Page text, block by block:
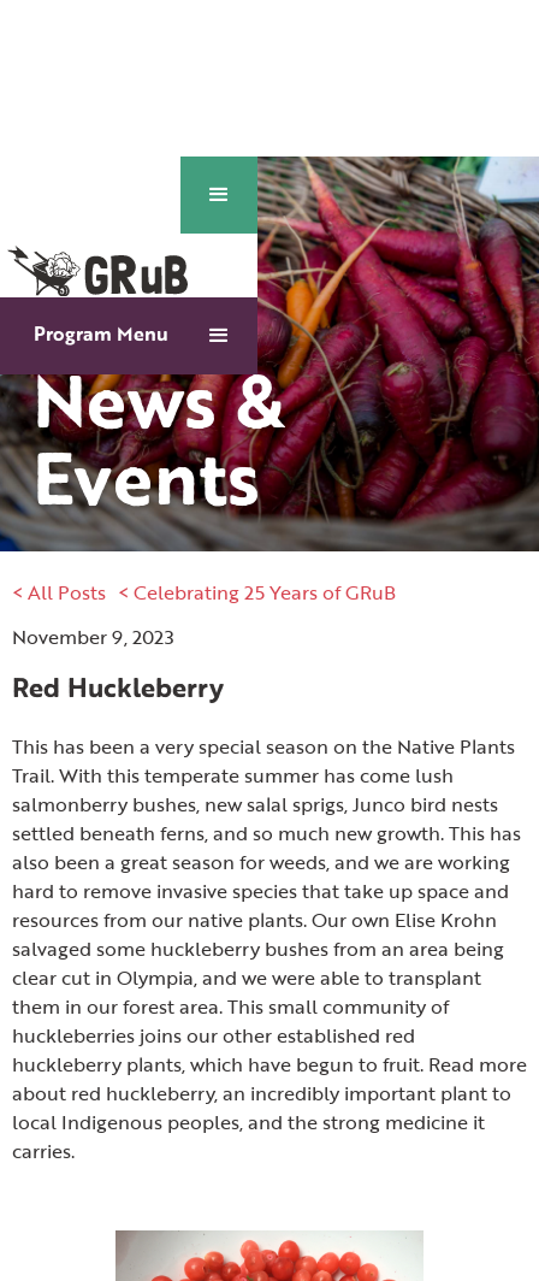
Program Menu
News &
Events
< All Posts < Celebrating 25 Years of GRuB
November 9, 2023
Red Huckleberry
This has been a very special season on the Native Plants
Trail. With this temperate summer has come lush
salmonberry bushes, new salal sprigs, Junco bird nests
settled beneath ferns, and so much new growth. This has
also been a great season for weeds, and we are working
hard to remove invasive species that take up space and
resources from our native plants. Our own Elise Krohn
salvaged some huckleberry bushes from an area being
clear cut in Olympia, and we were able to transplant
them in our forest area. This small community of
huckleberries joins our other established red
huckleberry plants, which have begun to fruit. Read more
about red huckleberry, an incredibly important plant to
local Indigenous peoples, and the strong medicine it
carries.